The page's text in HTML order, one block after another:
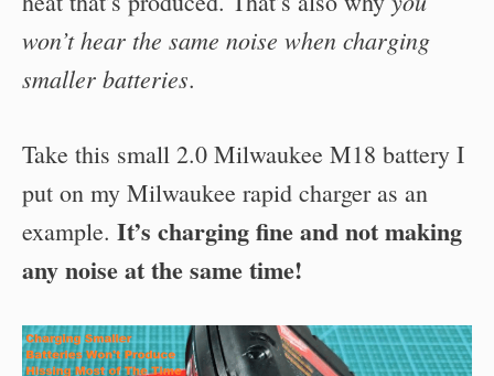
won’t hear the same noise when charging
smaller batteries.
Take this small 2.0 Milwaukee M18 battery I
put on my Milwaukee rapid charger as an
example. It’s charging fine and not making
any noise at the same time!